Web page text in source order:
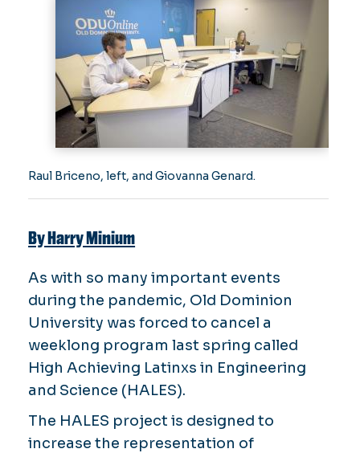
Raul Briceno, left, and Giovanna Genard.
By Harry Minium
As with so many important events
during the pandemic, Old Dominion
University was forced to cancel a
weeklong program last spring called
High Achieving Latinxs in Engineering
and Science (HALES).
The HALES project is designed to
increase the representation of